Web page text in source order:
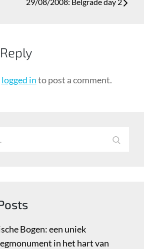
logged into post a comment.
Bogen: een uniek
in het hart van